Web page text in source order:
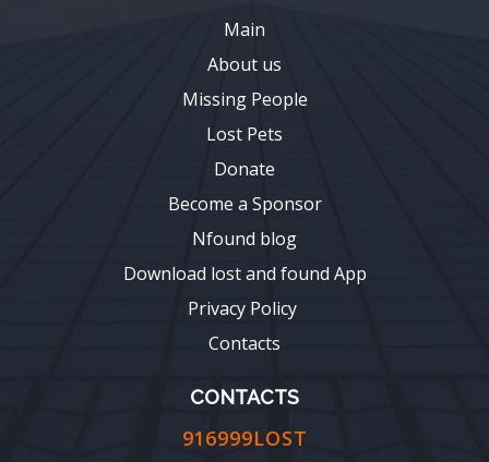
Main
About us
Missing People
Lost Pets
Donate
Become a Sponsor
Nfound blog
Download lost and found App
Privacy Policy
Contacts
CONTACTS
916999LOST